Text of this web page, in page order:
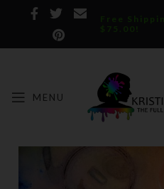
Free
$75.00!
MENU